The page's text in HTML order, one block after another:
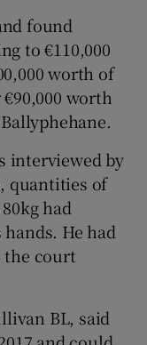
found
to €110,000
worth of
worth
interviewed by
quantities of
had
He had
the court
BL, said